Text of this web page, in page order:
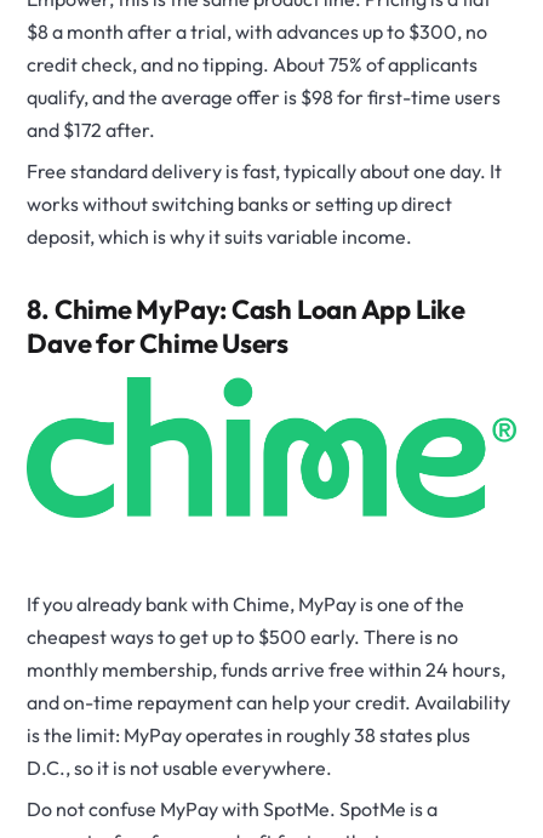
$8 a month after a trial, with advances up to $300, no
credit check, and no tipping. About 75% of applicants
qualify, and the average offer is $98 for first-time users
and $172 after.
Free standard delivery is fast, typically about one day. It
works without switching banks or setting up direct
deposit, which is why it suits variable income.
8. Chime MyPay: Cash Loan App Like
Dave for Chime Users
If you already bank with Chime, MyPay is one of the
cheapest ways to get up to $500 early. There is no
monthly membership, funds arrive free within 24 hours,
and on-time repayment can help your credit. Availability
is the limit: MyPay operates in roughly 38 states plus
D.C., so it is not usable everywhere.
Do not confuse MyPay with SpotMe. SpotMe is a